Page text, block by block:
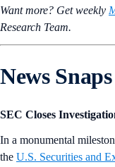
Want more? Get weekly
Research Team.
News Snaps
SEC Closes
In a monumental
the U.S. Securities and